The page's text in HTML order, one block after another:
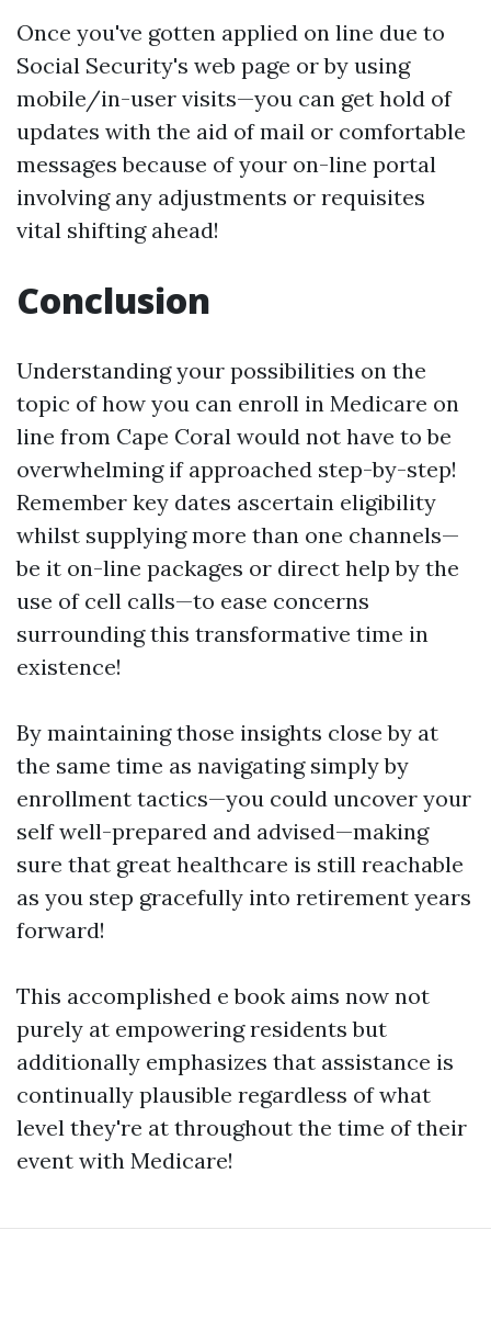
Once you've gotten applied on line due to
Social Security's web page or by using
mobile/in-user visits—you can get hold of
updates with the aid of mail or comfortable
messages because of your on-line portal
involving any adjustments or requisites
vital shifting ahead!
Conclusion
Understanding your possibilities on the
topic of how you can enroll in Medicare on
line from Cape Coral would not have to be
overwhelming if approached step-by-step!
Remember key dates ascertain eligibility
whilst supplying more than one channels—
be it on-line packages or direct help by the
use of cell calls—to ease concerns
surrounding this transformative time in
existence!
By maintaining those insights close by at
the same time as navigating simply by
enrollment tactics—you could uncover your
self well-prepared and advised—making
sure that great healthcare is still reachable
as you step gracefully into retirement years
forward!
This accomplished e book aims now not
purely at empowering residents but
additionally emphasizes that assistance is
continually plausible regardless of what
level they're at throughout the time of their
event with Medicare!